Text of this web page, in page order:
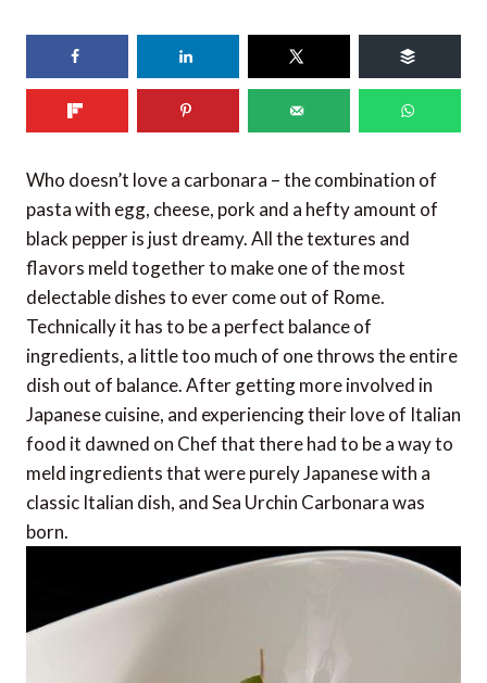
Who doesn’t love a carbonara – the combination of
pasta with egg, cheese, pork and a hefty amount of
black pepper is just dreamy. All the textures and
flavors meld together to make one of the most
delectable dishes to ever come out of Rome.
Technically it has to be a perfect balance of
ingredients, a little too much of one throws the entire
dish out of balance. After getting more involved in
Japanese cuisine, and experiencing their love of Italian
food it dawned on Chef that there had to be a way to
meld ingredients that were purely Japanese with a
classic Italian dish, and Sea Urchin Carbonara was
born.